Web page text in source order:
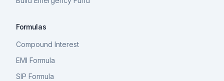
Formulas
Compound Interest
EMI Formula
SIP Formula